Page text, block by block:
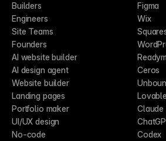
Builders
Engineers
Site Teams
Founders
AI website builder
AI design agent
Website builder
Landing pages
Portfolio maker
UI/UX design
No-code
Figma
Wix
Ceros
Lovable
Claude
Codex